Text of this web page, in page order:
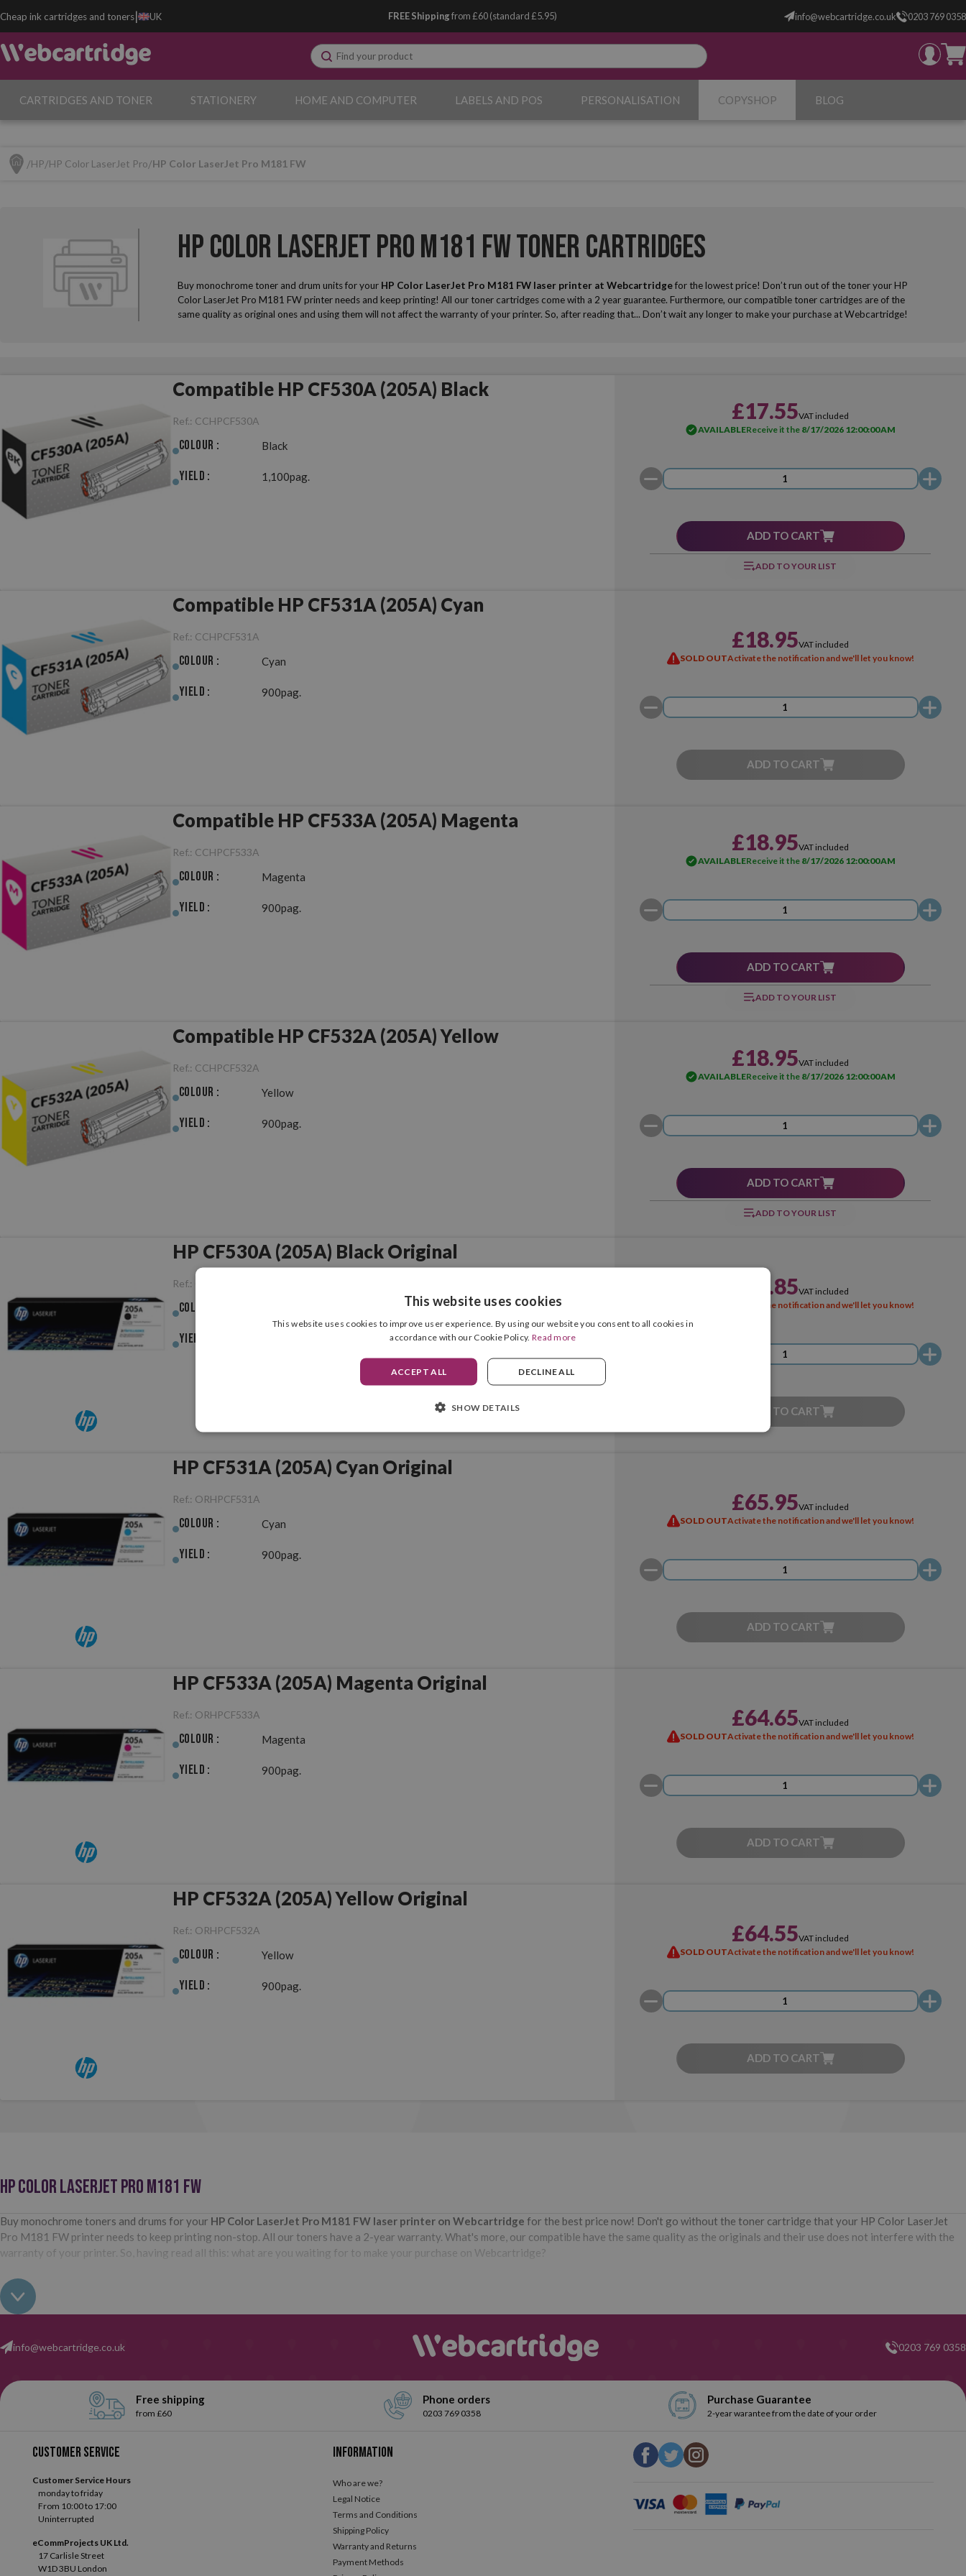
Cheap ink cartridges and toners| UK FREE Shippingfrom £60 (standard £5.95) info@webcartridge.co.uk 0203 769 0358
CARTRIDGES AND TONER STATIONERY HOME AND COMPUTER LABELS AND POS PERSONALISATION COPYSHOP BLOG
HP HP Color LaserJet Pro HP Color LaserJet Pro M181 FW
HP Color LaserJet Pro M181 FW Toner Cartridges
Buy monochrome toner and drum units for your HP Color LaserJet Pro M181 FW laser printer at Webcartridgefor the lowest price! Don’t run out of the toner your HP
Color LaserJet Pro M181 FW printer needs and keep printing! All our toner cartridges come with a 2 year guarantee. Furthermore, our compatible toner cartridges are of the
same quality as original ones and using them will not affect the warranty of your printer. So, after reading that... Don’t wait any longer to make your purchase at Webcartridge!
Compatible HP CF530A (205A) Black
Ref.: CCHPCF530A
Colour : Black
Yield : 1,100pag.
£17.55VAT included
AVAILABLEReceive it the 8/17/2026 12:00:00 AM
ADD TO CART
ADD TO YOUR LIST
Compatible HP CF531A (205A) Cyan
Ref.: CCHPCF531A
Colour : Cyan
Yield : 900pag.
£18.95VAT included
SOLD OUTActivate the notification and we'll let you know!
ADD TO CART
Compatible HP CF533A (205A) Magenta
Ref.: CCHPCF533A
Colour : Magenta
Yield : 900pag.
£18.95VAT included
AVAILABLEReceive it the 8/17/2026 12:00:00 AM
ADD TO CART
ADD TO YOUR LIST
Compatible HP CF532A (205A) Yellow
Ref.: CCHPCF532A
Colour : Yellow
Yield : 900pag.
£18.95VAT included
AVAILABLEReceive it the 8/17/2026 12:00:00 AM
ADD TO CART
ADD TO YOUR LIST
HP CF530A (205A) Black Original
Ref.:
Colour :
Yield :
£58.85VAT included
Activate the notification and we'll let you know!
ADD TO CART
HP CF531A (205A) Cyan Original
Ref.: ORHPCF531A
Colour : Cyan
Yield : 900pag.
£65.95VAT included
SOLD OUTActivate the notification and we'll let you know!
ADD TO CART
HP CF533A (205A) Magenta Original
Ref.: ORHPCF533A
Colour : Magenta
Yield : 900pag.
£64.65VAT included
SOLD OUTActivate the notification and we'll let you know!
ADD TO CART
HP CF532A (205A) Yellow Original
Ref.: ORHPCF532A
Colour : Yellow
Yield : 900pag.
£64.55VAT included
SOLD OUTActivate the notification and we'll let you know!
ADD TO CART
HP COLOR LASERJET PRO M181 FW
Buy monochrome toners and drums for your HP Color LaserJet Pro M181 FW laser printer on Webcartridge for the best price now! Don't go without the toner cartridge that your HP Color LaserJet
Pro M181 FW printer needs to keep printing non-stop. All our toners have a 2-year warranty. What's more, our compatible have the same quality as the originals and their use does not interfere with the
warranty of your printer. So, having read all this: what are you waiting for to make your purchase on Webcartridge?
info@webcartridge.co.uk 0203 769 0358
Free shipping
from £60
Phone orders
0203 769 0358
Purchase Guarantee
2-year warantee from the date of your order
Customer service
Customer Service Hours
monday to friday
From 10:00 to 17:00
Uninterrupted
eCommProjects UK Ltd.
17 Carlisle Street
W1D 3BU London
Information
Who are we?
Legal Notice
Terms and Conditions
Shipping Policy
Warranty and Returns
Payment Methods
This website uses cookies
This website uses cookies to improve user experience. By using our website you consent to all cookies in
accordance with our Cookie Policy. Read more
ACCEPT ALL DECLINE ALL
SHOW DETAILS